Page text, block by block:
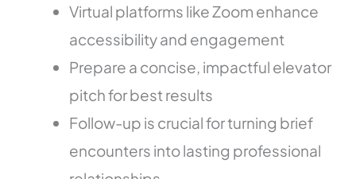
Virtual platforms like Zoom enhance
accessibility and engagement
Prepare a concise, impactful elevator
pitch for best results
Follow-up is crucial for turning brief
encounters into lasting professional